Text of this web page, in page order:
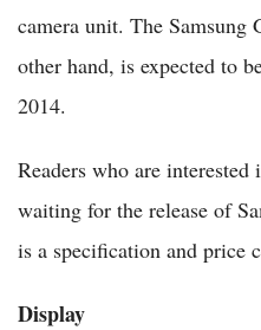
camera unit. The Samsung
other hand, is expected to
2014.
Readers who are
waiting for the release of
is a specification and price
Display